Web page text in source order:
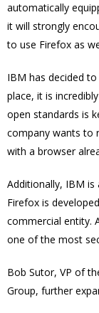
automatically
it will strongly
to use Firefox as
IBM has decided
place, it is
open standards is
company wants to
with a browser
Additionally, IBM
Firefox is
commercial entity.
one of the most
Bob Sutor, VP of
Group, further